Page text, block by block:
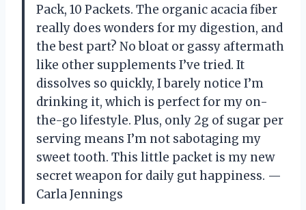
Pack, 10 Packets. The organic acacia fiber
really does wonders for my digestion, and
the best part? No bloat or gassy aftermath
like other supplements I’ve tried. It
dissolves so quickly, I barely notice I’m
drinking it, which is perfect for my on-
the-go lifestyle. Plus, only 2g of sugar per
serving means I’m not sabotaging my
sweet tooth. This little packet is my new
secret weapon for daily gut happiness. —
Carla Jennings